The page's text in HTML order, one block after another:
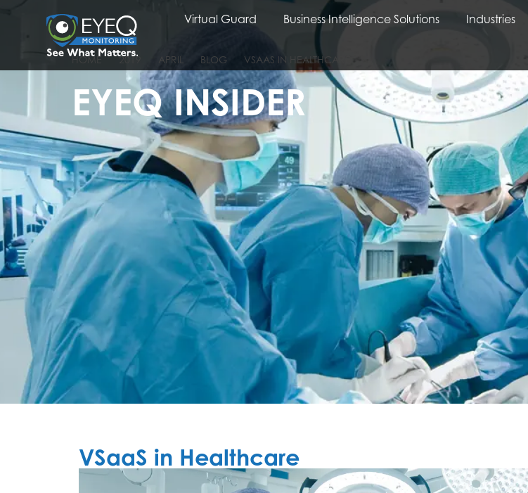
Virtual Guard Business Intelligence Solutions Industries
HOME 2019 APRIL BLOG VSAAS IN HEALTHCARE
EYEQ INSIDER
VSaaS in Healthcare